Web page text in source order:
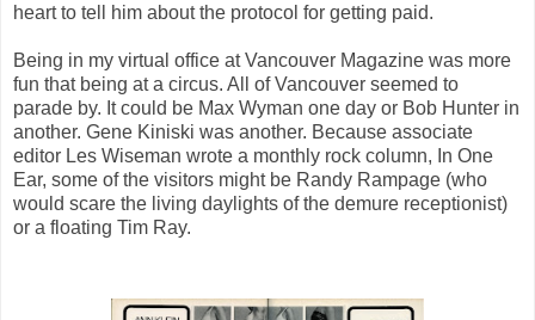
heart to tell him about the protocol for getting paid.
Being in my virtual office at Vancouver Magazine was more
fun that being at a circus. All of Vancouver seemed to
parade by. It could be Max Wyman one day or Bob Hunter in
another. Gene Kiniski was another. Because associate
editor Les Wiseman wrote a monthly rock column, In One
Ear, some of the visitors might be Randy Rampage (who
would scare the living daylights of the demure receptionist)
or a floating Tim Ray.